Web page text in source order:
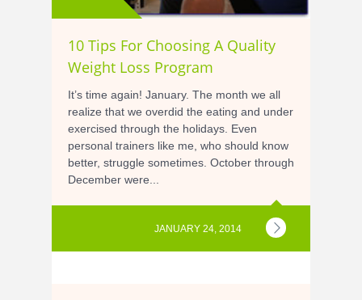
10 Tips For Choosing A Quality
Weight Loss Program
It’s time again! January. The month we all
realize that we overdid the eating and under
exercised through the holidays. Even
personal trainers like me, who should know
better, struggle sometimes. October through
December were...
JANUARY 24, 2014